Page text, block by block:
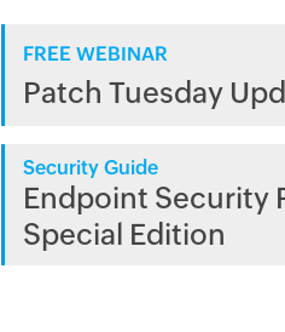
FREE WEBINAR
Patch Tuesday
Security Guide
Endpoint Security
Special Edition